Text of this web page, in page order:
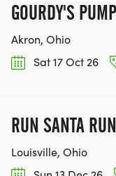
GOURDY'S
Akron, Ohio
Sat 17 Oct 26
RUN SANTA
Louisville, Ohio